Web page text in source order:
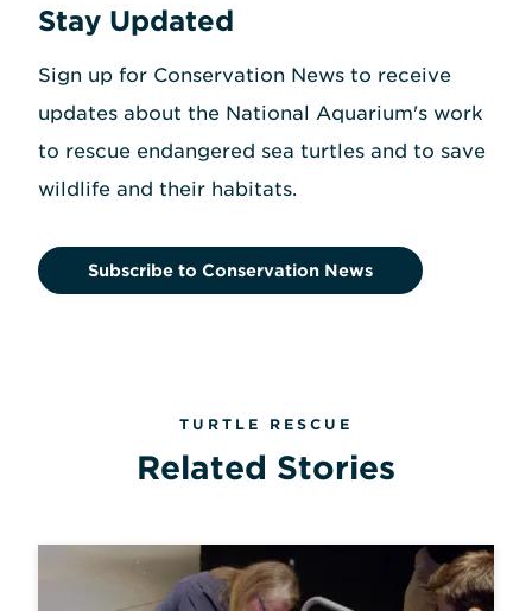
Stay Updated
Sign up for Conservation News to receive
updates about the National Aquarium's work
to rescue endangered sea turtles and to save
wildlife and their habitats.
Subscribe to Conservation News
TURTLE RESCUE
Related Stories